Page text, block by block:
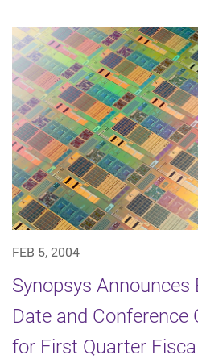
FEB 5, 2004
Synopsys Announces
Date and Conference
for First Quarter